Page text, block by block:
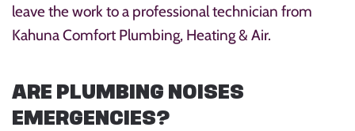
leave the work to a professional technician from
Kahuna Comfort Plumbing, Heating & Air.
ARE PLUMBING NOISES
EMERGENCIES?